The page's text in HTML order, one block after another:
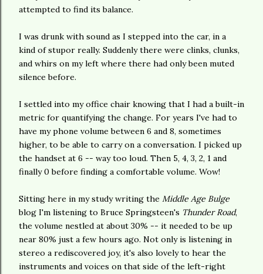
attempted to find its balance.
I was drunk with sound as I stepped into the car, in a
kind of stupor really. Suddenly there were clinks, clunks,
and whirs on my left where there had only been muted
silence before.
I settled into my office chair knowing that I had a built-in
metric for quantifying the change. For years I've had to
have my phone volume between 6 and 8, sometimes
higher, to be able to carry on a conversation. I picked up
the handset at 6 -- way too loud. Then 5, 4, 3, 2, 1 and
finally 0 before finding a comfortable volume. Wow!
Sitting here in my study writing the Middle Age Bulge
blog I'm listening to Bruce Springsteen's Thunder Road,
the volume nestled at about 30% -- it needed to be up
near 80% just a few hours ago. Not only is listening in
stereo a rediscovered joy, it's also lovely to hear the
instruments and voices on that side of the left-right